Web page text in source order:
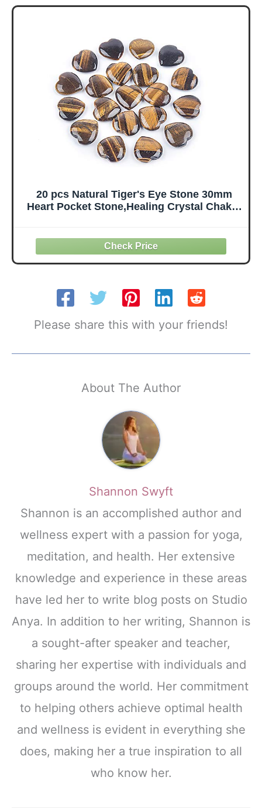
Meditation -
Crystal and
Healing Stones
and Healing (35-
40mm)
Traveling
20 pcs Natural Tiger's Eye Stone 30mm
Heart Pocket Stone,Healing Crystal Chakra
Please share this with your friends!
About The Author
Shannon Swyft
Shannon is an accomplished author and
wellness expert with a passion for yoga,
meditation, and health. Her extensive
knowledge and experience in these areas
have led her to write blog posts on Studio
Anya. In addition to her writing, Shannon is
a sought-after speaker and teacher,
sharing her expertise with individuals and
groups around the world. Her commitment
to helping others achieve optimal health
and wellness is evident in everything she
does, making her a true inspiration to all
who know her.